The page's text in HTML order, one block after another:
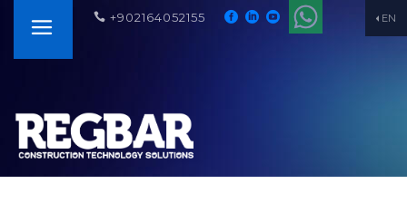
EN
+902164052155